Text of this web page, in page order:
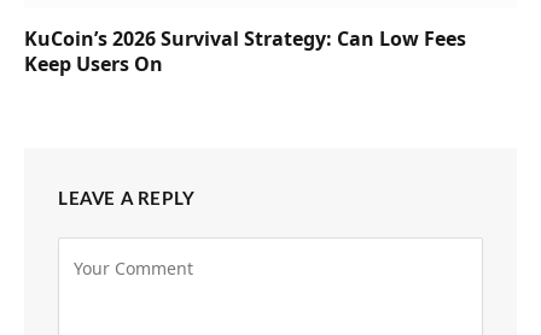
KuCoin’s 2026 Survival Strategy: Can Low Fees
Keep Users On
LEAVE A REPLY